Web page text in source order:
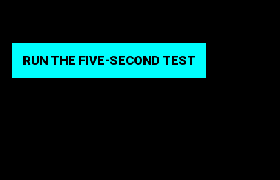
RUN THE FIVE-SECOND TEST